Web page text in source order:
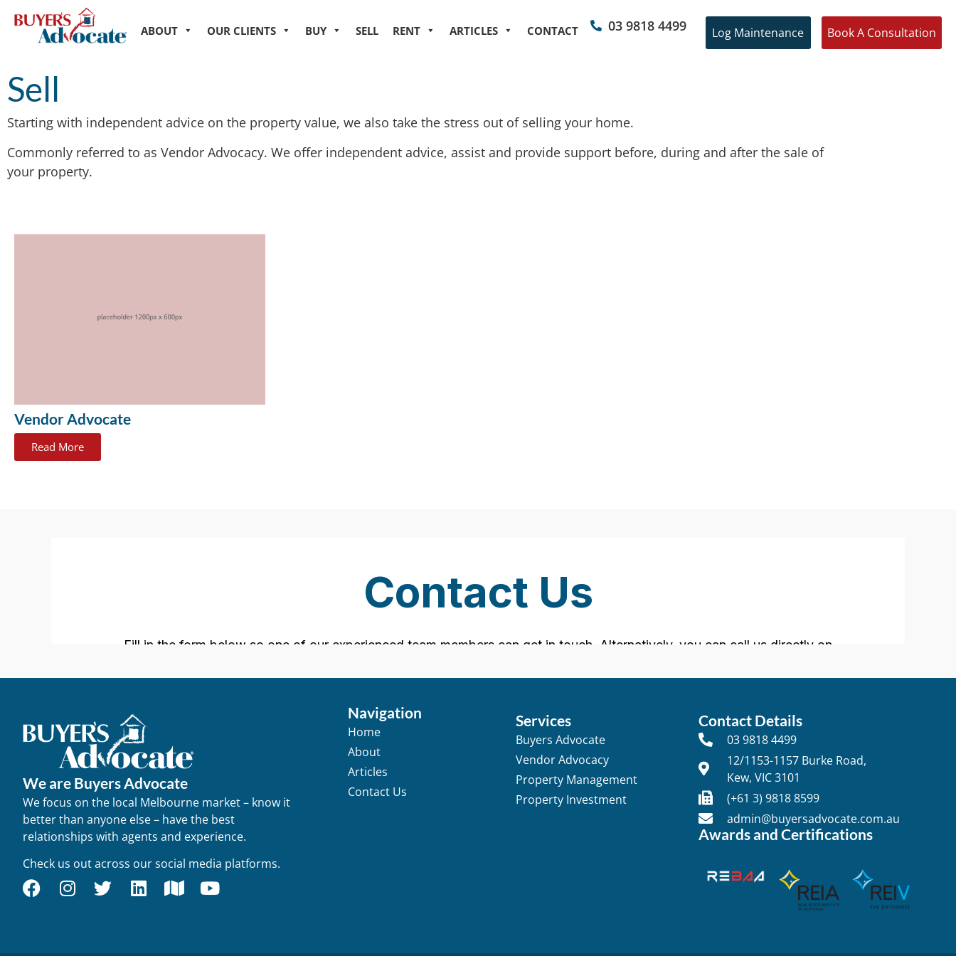
ABOUT OUR CLIENTS BUY SELL RENT ARTICLES CONTACT 03 9818 4499 Log Maintenance Book A Consultation
Sell
Starting with independent advice on the property value, we also take the stress out of selling your home.
Commonly referred to as Vendor Advocacy. We offer independent advice, assist and provide support before, during and after the sale of
your property.
Vendor Advocate
Read More
We are Buyers Advocate
We focus on the local Melbourne market – know it
better than anyone else – have the best
relationships with agents and experience.
Check us out across our social media platforms.
Navigation
Home
About
Articles
Contact Us
Services
Buyers Advocate
Vendor Advocacy
Property Management
Property Investment
Contact Details
03 9818 4499
12/1153-1157 Burke Road,
Kew, VIC 3101
(+61 3) 9818 8599
admin@buyersadvocate.com.au
Awards and Certifications